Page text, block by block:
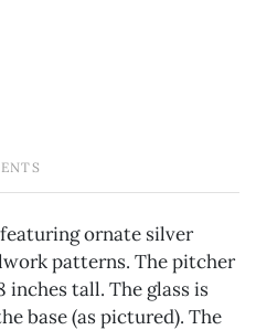
ornate silver
patterns. The pitcher
inches tall. The glass is
base (as pictured). The